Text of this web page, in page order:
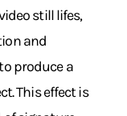
still lifes,
and
produce a
This effect is